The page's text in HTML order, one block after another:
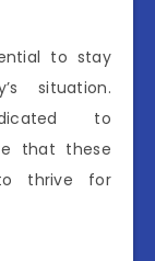
to stay
situation.
to
that these
thrive for